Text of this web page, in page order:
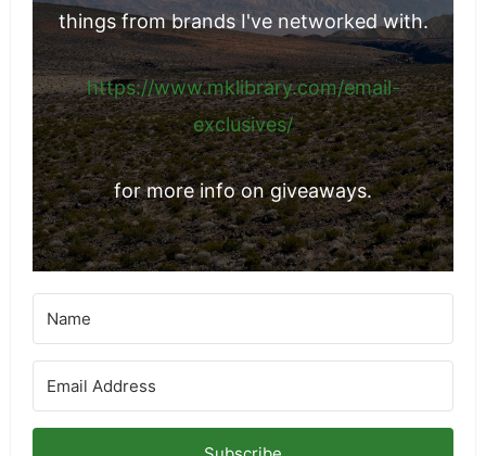
things from brands I've networked with.
https://www.mklibrary.com/email-
exclusives/
for more info on giveaways.